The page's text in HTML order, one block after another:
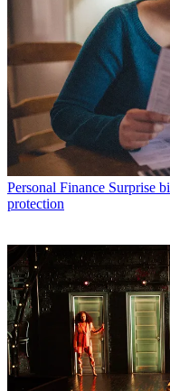
Personal Finance Surprise
protection